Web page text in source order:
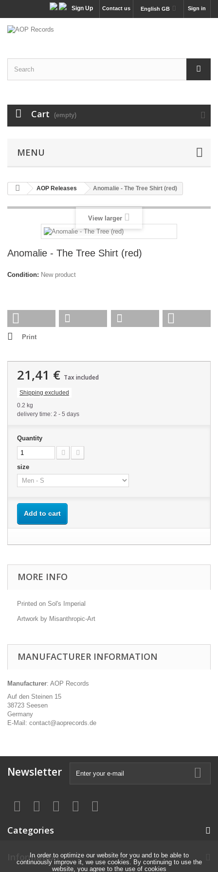
Sign in
English GB
Contact us
Sign Up
Cart (empty)
MENU
AOP Releases Anomalie - The Tree Shirt (red)
View larger
Anomalie - The Tree Shirt (red)
Condition: New product
Print
21,41 € Tax included
Shipping excluded
0.2 kg
delivery time: 2 - 5 days
Quantity
size
Add to cart
MORE INFO
Printed on Sol's Imperial
Artwork by Misanthropic-Art
MANUFACTURER INFORMATION
Manufacturer: AOP Records
Auf den Steinen 15
38723 Seesen
Germany
E-Mail: contact@aoprecords.de
Newsletter
Categories
Information
In order to optimize our website for you and to be able to
continuously improve it, we use cookies. By continuing to use the
website, you agree to the use of cookies